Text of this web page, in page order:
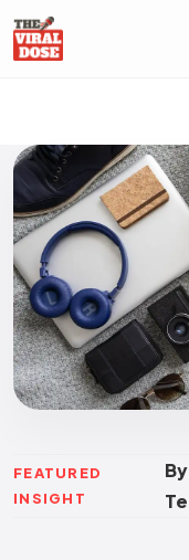
FEATURED
INSIGHT